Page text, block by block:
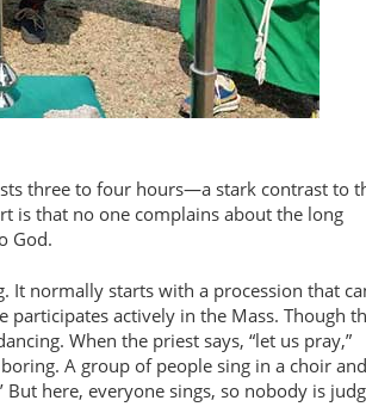
three to four hours—a stark contrast to
is that no one complains about the long
God.
It normally starts with a procession that
participates actively in the Mass. Though
When the priest says, “let us pray,”
A group of people sing in a choir and
here, everyone sings, so nobody is